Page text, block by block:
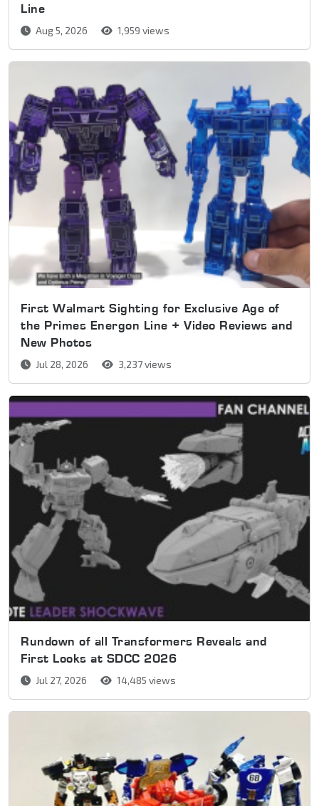
Line
Aug 5, 2026 1,959 views
First Walmart Sighting for Exclusive Age of
the Primes Energon Line + Video Reviews and
New Photos
Jul 28, 2026 3,237 views
Rundown of all Transformers Reveals and
First Looks at SDCC 2026
Jul 27, 2026 14,485 views